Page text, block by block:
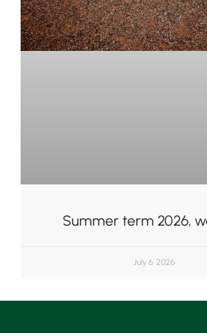
Upper School
Summer term 2026,
July 6, 2026